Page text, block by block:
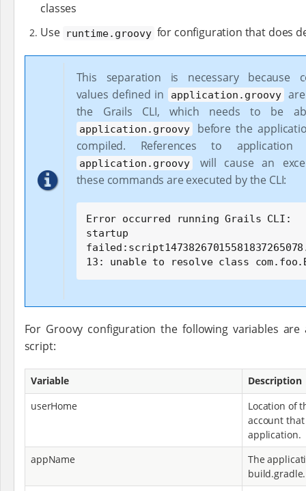
classes
Use runtime.groovy for configuration that does
This separation is necessary because
values defined in
application.groovy
the Grails CLI, which needs to be
application.groovy
before the
compiled. References to application
application.groovy
will cause an
these commands are executed by the CLI:
Error occurred running Grails CLI:
startup
13: unable to resolve class
For Groovy configuration the following variables
script:
Variable
Description
userHome
Location of
account
application.
appName
The
build.gradle.